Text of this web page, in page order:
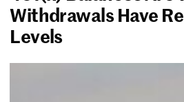
Withdrawals Have
Levels